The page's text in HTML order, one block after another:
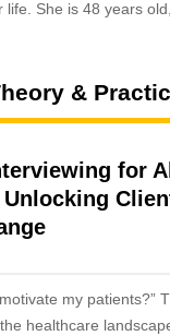
She is 48 years old,
&
for
my patients?”
healthcare